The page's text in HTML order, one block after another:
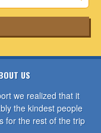
US
we realized that it
the kindest people
for the rest of the trip